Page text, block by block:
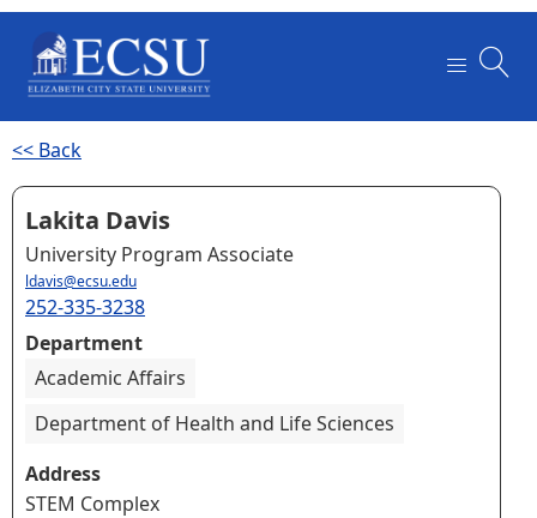
<< Back
Lakita Davis
University Program Associate
ldavis@ecsu.edu
252-335-3238
Department
Academic Affairs
Department of Health and Life Sciences
Address
STEM Complex